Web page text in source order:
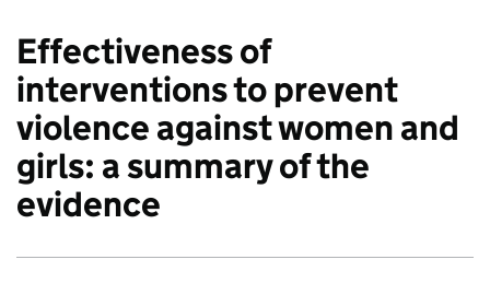
Effectiveness of
interventions to prevent
violence against women and
girls: a summary of the
evidence